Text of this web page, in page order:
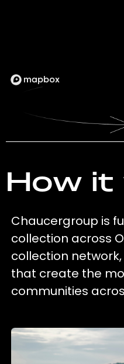
How
Chaucergroup is
collection across
collection
that create the
communities